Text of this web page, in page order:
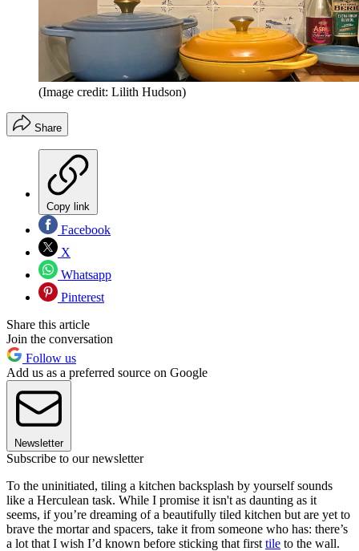
(Image credit: Lilith Hudson)
Share
Copy link
Facebook
X
Whatsapp
Pinterest
Share this article
Join the conversation
Follow us
Add us as a preferred source on Google
Newsletter
Subscribe to our newsletter
To the uninitiated, tiling a kitchen backsplash by yourself sounds
like a Herculean task. While I promise it isn't as daunting as it
seems, if you’re dreaming of a beautifully tiled kitchen but are yet to
brave the mortar and spacers, take it from someone who has: there’s
a lot that I wish I’d known before sticking that first tile to the wall.